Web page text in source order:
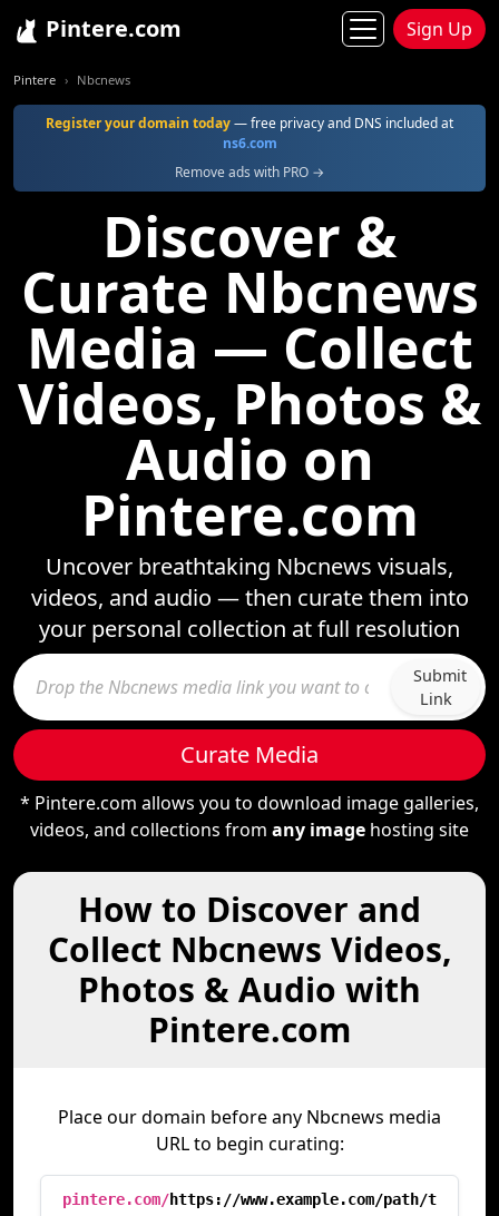
Pintere.com Sign Up
Pintere Nbcnews
Register your domain today— free privacy and DNS included at
ns6.com
Remove ads with PRO →
Discover &
Curate Nbcnews
Media — Collect
Videos, Photos &
Audio on
Pintere.com
Uncover breathtaking Nbcnews visuals,
videos, and audio — then curate them into
your personal collection at full resolution
Submit
Link
Curate Media
* Pintere.com allows you to download image galleries,
videos, and collections from any image hosting site
How to Discover and
Collect Nbcnews Videos,
Photos & Audio with
Pintere.com
Place our domain before any Nbcnews media
URL to begin curating:
pintere.com/https://www.example.com/path/t